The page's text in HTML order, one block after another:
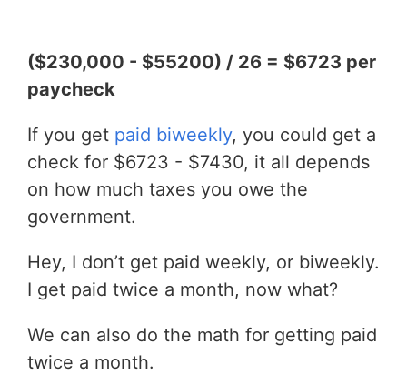
($230,000 - $55200) / 26 = $6723 per
paycheck
If you get paid biweekly, you could get a
check for $6723 - $7430, it all depends
on how much taxes you owe the
government.
Hey, I don’t get paid weekly, or biweekly.
I get paid twice a month, now what?
We can also do the math for getting paid
twice a month.